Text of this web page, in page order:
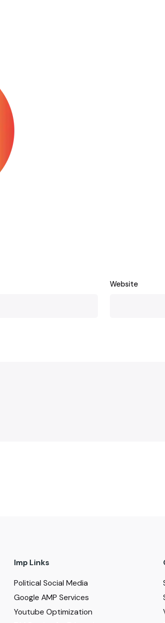
Website
Imp Links
Political Social Media
Google AMP Services
Youtube Optimization